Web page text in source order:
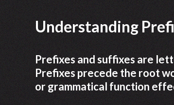
Understanding
Prefixes and suffixes are
Prefixes precede the root
or grammatical function